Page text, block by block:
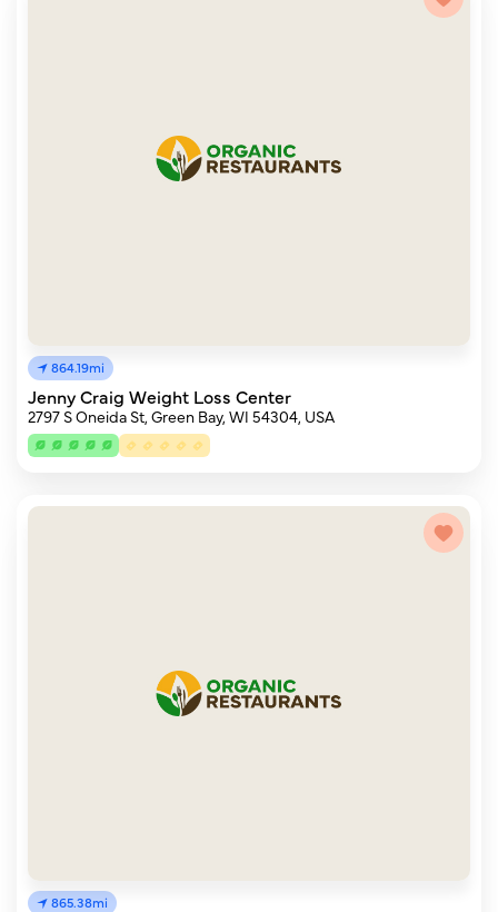
864.19mi
Jenny Craig Weight Loss Center
2797 S Oneida St, Green Bay, WI 54304, USA
865.38mi